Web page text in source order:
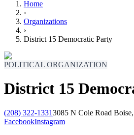
Home
›
Organizations
›
District 15 Democratic Party
POLITICAL ORGANIZATION
District 15
(208) 322-13313085 N Cole Road
FacebookInstagram